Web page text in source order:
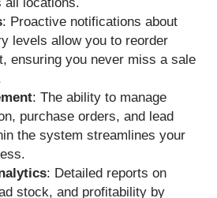
: Proactive notifications about
levels allow you to reorder
ensuring you never miss a sale
: The ability to manage
purchase orders, and lead
the system streamlines your
: Detailed reports on
stock, and profitability by